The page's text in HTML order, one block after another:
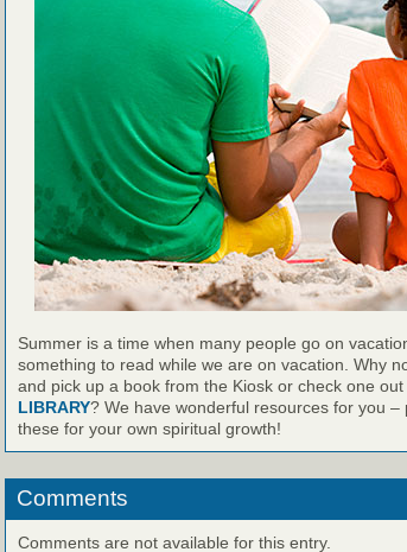
Summer is a time when many people go on
something to read while we are on vacation. Why
and pick up a book from the Kiosk or check one
LIBRARY? We have wonderful resources for you
these for your own spiritual growth!
Comments
Comments are not available for this entry.